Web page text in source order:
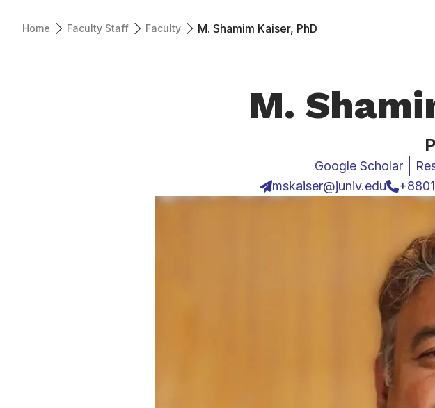
Home Faculty Staff Faculty M. Shamim Kaiser, PhD
M.
Google Scholar
mskaiser@juniv.edu